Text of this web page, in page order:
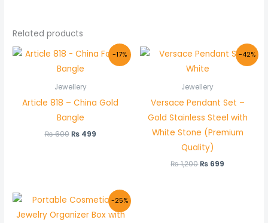
Related products
-17%
Jewellery
Article 818 – China Gold
Bangle
₨600
Original
price
was:
₨499
Current
price
-42%
Jewellery
Versace Pendant Set –
Gold Stainless Steel with
White Stone (Premium
Quality)
₨1,200
Original
price
was:
₨ 699
Current
price
-25%
Original
price
was:
Current
price
is: